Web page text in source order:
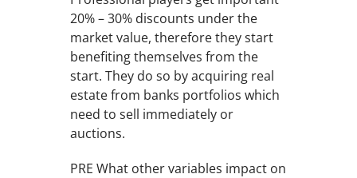
20% – 30% discounts under the
market value, therefore they start
benefiting themselves from the
start. They do so by acquiring real
estate from banks portfolios which
need to sell immediately or
auctions.
PRE What other variables impact on